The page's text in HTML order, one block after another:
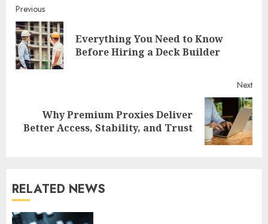
Continue
Reading
Previous
Everything You Need to Know
Before Hiring a Deck Builder
Next
post:
Why Premium Proxies Deliver
Better Access, Stability, and Trust
RELATED NEWS